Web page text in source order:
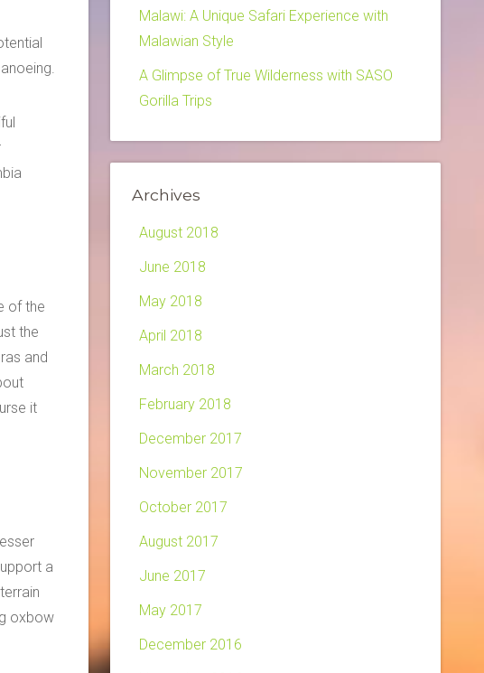
of the
the
and
it
a
oxbow
Malawi: A Unique Safari Experience with
Malawian Style
A Glimpse of True Wilderness with SASO
Gorilla Trips
Archives
August 2018
June 2018
May 2018
April 2018
March 2018
February 2018
December 2017
November 2017
October 2017
August 2017
June 2017
May 2017
December 2016